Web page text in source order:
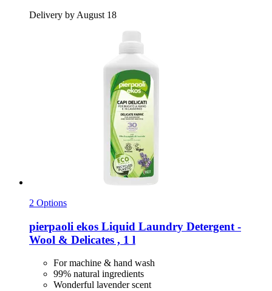
Delivery by August 18
2 Options
pierpaoli ekos Liquid Laundry Detergent -​
Wool & Delicates , 1 l
For machine & hand wash
99% natural ingredients
Wonderful lavender scent